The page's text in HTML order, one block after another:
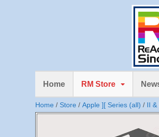
Home RM Store
Home / Store / Apple ][ Series (all) / II &